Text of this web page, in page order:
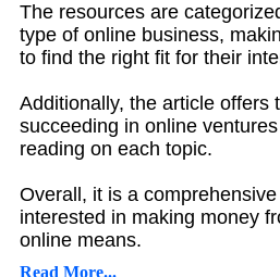
The resources are
type of online business,
to find the right fit for their
Additionally, the article offers
succeeding in online
reading on each topic.
Overall, it is a
interested in making money
online means.
Read More...